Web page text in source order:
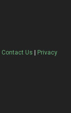
Contact Us | Privacy